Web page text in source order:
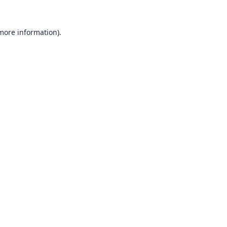
information).